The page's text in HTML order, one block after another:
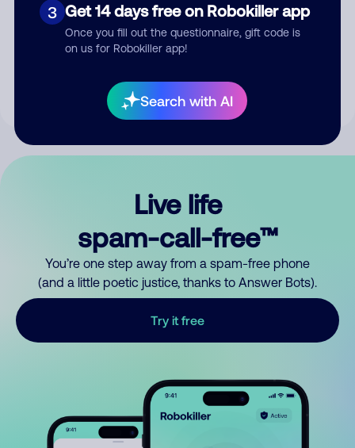
3 Get 14 days free on Robokiller app
Once you fill out the questionnaire, gift code is
on us for Robokiller app!
Search with AI
Submit Comment
your comment publicly.
Live life
spam-call-free™
You’re one step away from a spam-free phone
(and a little poetic justice, thanks to Answer Bots).
Try it free